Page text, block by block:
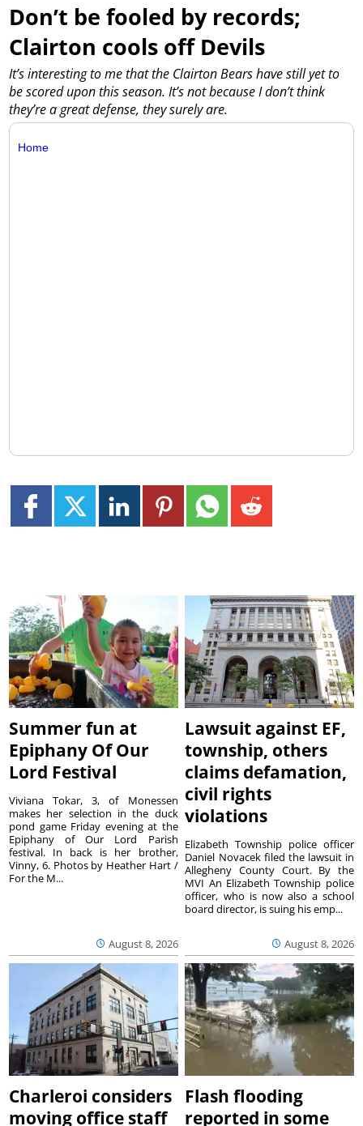
Don’t be fooled by records;
Clairton cools off Devils
It’s interesting to me that the Clairton Bears have still yet to
be scored upon this season. It’s not because I don’t think
they’re a great defense, they surely are.
Home
Summer fun at
Epiphany Of Our
Lord Festival
August 8, 2026
Viviana Tokar, 3, of Monessen
makes her selection in the duck
pond game Friday evening at the
Epiphany of Our Lord Parish
festival. In back is her brother,
Vinny, 6. Photos by Heather Hart /
For the M...
Lawsuit against EF,
township, others
claims defamation,
civil rights
violations
August 8, 2026
Elizabeth Township police officer
Daniel Novacek filed the lawsuit in
Allegheny County Court. By the
MVI An Elizabeth Township police
officer, who is now also a school
board director, is suing his emp...
Charleroi considers
moving office staff
Flash flooding
reported in some